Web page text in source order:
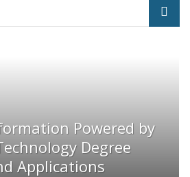
Powered by
Degree
Applications